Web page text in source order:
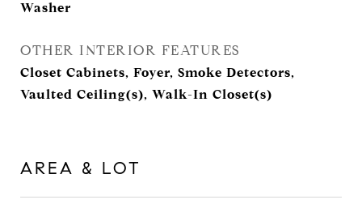
Washer
OTHER INTERIOR FEATURES
Closet Cabinets, Foyer, Smoke Detectors,
Vaulted Ceiling(s), Walk-In Closet(s)
AREA & LOT